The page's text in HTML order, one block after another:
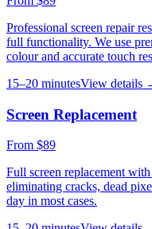
Professional screen repair
full functionality. We use
colour and accurate touch
15–20 minutesView details
Screen Replacement
From $89
Full screen replacement
eliminating cracks, dead
day in most cases.